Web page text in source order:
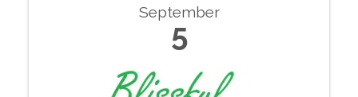
September
5